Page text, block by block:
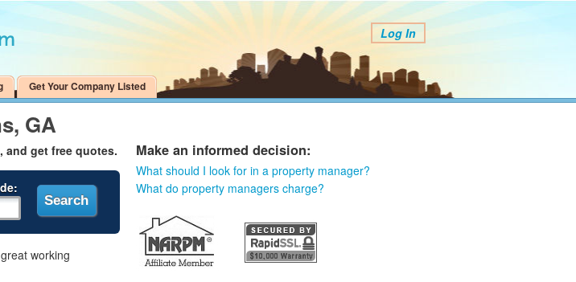
Log In
Get Your Company Listed
GA
and get free quotes.
working
Make an informed decision:
What should I look for in a property manager?
What do property managers charge?